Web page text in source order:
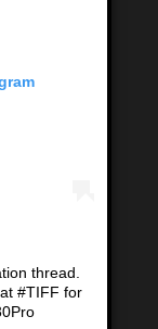
thread.
#TIFF for